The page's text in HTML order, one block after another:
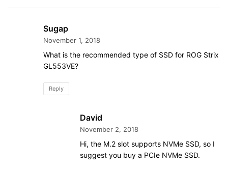
Sugap
November 1, 2018
What is the recommended type of SSD for ROG Strix
GL553VE?
Reply
David
November 2, 2018
Hi, the M.2 slot supports NVMe SSD, so I
suggest you buy a PCIe NVMe SSD.